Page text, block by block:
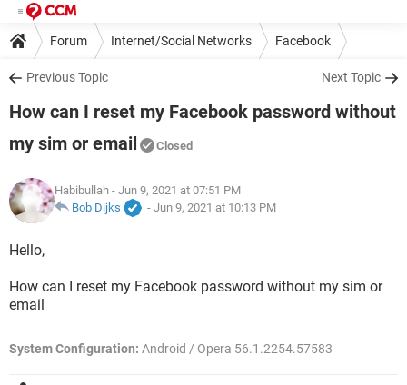
Forum Internet/Social Networks Facebook
Previous Topic Next Topic
How can I reset my Facebook password without
my sim or email
Closed
Habibullah - Jun 9, 2021 at 07:51 PM
Bob Dijks
- Jun 9, 2021 at 10:13 PM
Hello,
How can I reset my Facebook password without my sim or
email
System Configuration: Android / Opera 56.1.2254.57583